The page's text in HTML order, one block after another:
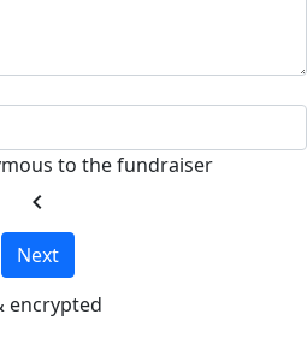
to the fundraiser
chevron_left
Next
encrypted